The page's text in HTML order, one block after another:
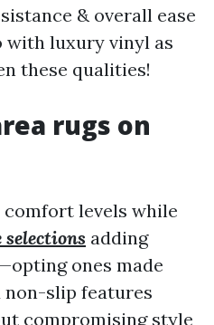
& overall ease
with luxury vinyl as
these qualities!
rugs on
comfort levels while
adding
ones made
non-slip features
compromising style